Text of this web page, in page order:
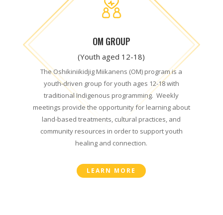
OM GROUP
(Youth aged 12-18)
The Oshikiniikidjig Miikanens (OM) program is a
youth-driven group for youth ages 12-18 with
traditional Indigenous programming. Weekly
meetings provide the opportunity for learning about
land-based treatments, cultural practices, and
community resources in order to support youth
healing and connection.
LEARN MORE